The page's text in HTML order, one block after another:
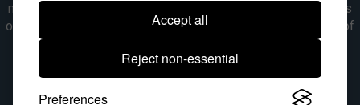
Accept all
Reject non-essential
Preferences
numbers, symbols & descriptions are for reference purposes
only. It is not implied in any way that the items are a product of
the manufacturer referenced. OEM makes are registered
trademarks of their respective owners.
© 2026, All Rights Reserved.